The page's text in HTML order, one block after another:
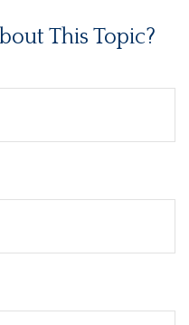
This Topic?